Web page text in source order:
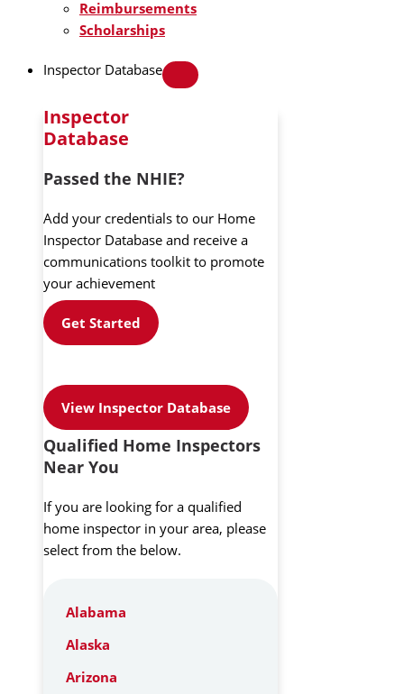
Reimbursements
Scholarships
Inspector Database
Inspector
Database
Passed the NHIE?
Add your credentials to our Home
Inspector Database and receive a
communications toolkit to promote
your achievement
Get Started
View Inspector Database
Qualified Home Inspectors
Near You
If you are looking for a qualified
home inspector in your area, please
select from the below.
Alabama
Alaska
Arizona